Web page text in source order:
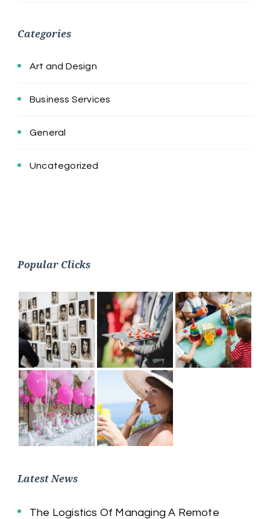
Categories
Art and Design
Business Services
General
Uncategorized
Popular Clicks
Latest News
The Logistics Of Managing A Remote